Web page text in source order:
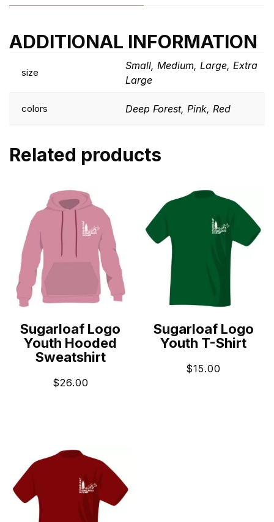
ADDITIONAL INFORMATION
size
Small, Medium, Large, Extra
Large
colors Deep Forest, Pink, Red
Related products
Sugarloaf Logo
Youth Hooded
Sweatshirt
$26.00
Sugarloaf Logo
Youth T-Shirt
$15.00